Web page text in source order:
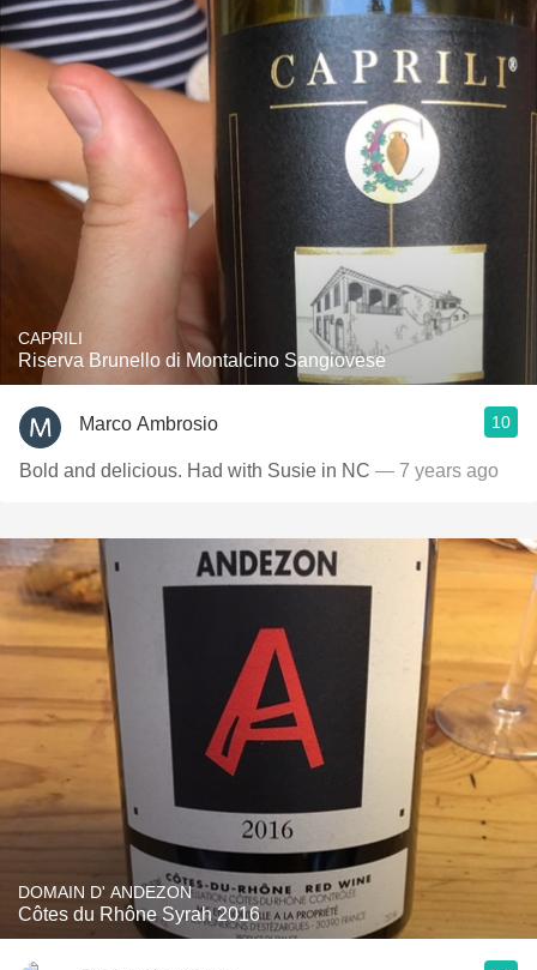
CAPRILI
Riserva Brunello di Montalcino Sangiovese
Marco Ambrosio 10
Bold and delicious. Had with Susie in NC — 7 years ago
DOMAIN D' ANDEZON
Côtes du Rhône Syrah 2016